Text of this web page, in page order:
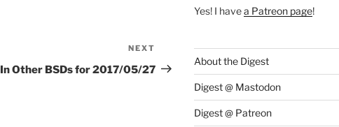
Post
NEXT
In Other BSDs for 2017/05/27
Yes! I havea Patreon page!
About the Digest
Digest @ Mastodon
Digest @ Patreon